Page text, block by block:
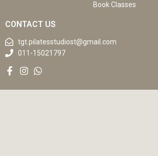
Book Classes
CONTACT US
tgt.pilatesstudiost@gmail.com
011-15021797